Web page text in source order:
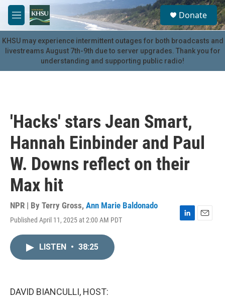
Skip to main content
M
e
n
u
S
e
a
r
c
u
Donate
KHSU may experience intermittent outages for both broadcasts and
livestreams August 7th-9th due to server upgrades. Thank you for
understanding and supporting public radio!
'Hacks' stars Jean Smart,
Hannah Einbinder and Paul
W. Downs reflect on their
Max hit
NPR | By Terry Gross, Ann Marie Baldonado
Published April 11, 2025 at 2:00 AM PDT
L
E
LISTEN • 38:25
DAVID BIANCULLI, HOST: